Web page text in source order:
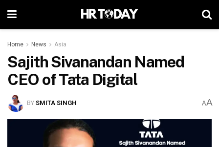
Home News Asia
Sajith Sivanandan Named
CEO of Tata Digital
BYSMITA SINGH AA